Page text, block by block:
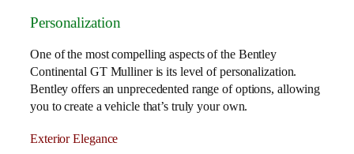
Personalization
One of the most compelling aspects of the Bentley
Continental GT Mulliner is its level of personalization.
Bentley offers an unprecedented range of options, allowing
you to create a vehicle that’s truly your own.
Exterior Elegance